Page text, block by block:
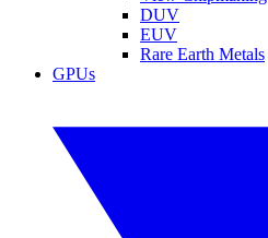
DUV
EUV
Rare Earth Metals
GPUs